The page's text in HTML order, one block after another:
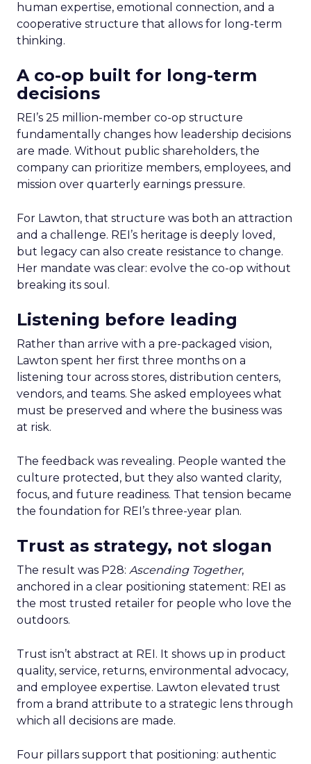
human expertise, emotional connection, and a
cooperative structure that allows for long-term
thinking.
A co-op built for long-term
decisions
REI’s 25 million-member co-op structure
fundamentally changes how leadership decisions
are made. Without public shareholders, the
company can prioritize members, employees, and
mission over quarterly earnings pressure.
For Lawton, that structure was both an attraction
and a challenge. REI’s heritage is deeply loved,
but legacy can also create resistance to change.
Her mandate was clear: evolve the co-op without
breaking its soul.
Listening before leading
Rather than arrive with a pre-packaged vision,
Lawton spent her first three months on a
listening tour across stores, distribution centers,
vendors, and teams. She asked employees what
must be preserved and where the business was
at risk.
The feedback was revealing. People wanted the
culture protected, but they also wanted clarity,
focus, and future readiness. That tension became
the foundation for REI’s three-year plan.
Trust as strategy, not slogan
The result was P28: Ascending Together,
anchored in a clear positioning statement: REI as
the most trusted retailer for people who love the
outdoors.
Trust isn’t abstract at REI. It shows up in product
quality, service, returns, environmental advocacy,
and employee expertise. Lawton elevated trust
from a brand attribute to a strategic lens through
which all decisions are made.
Four pillars support that positioning: authentic